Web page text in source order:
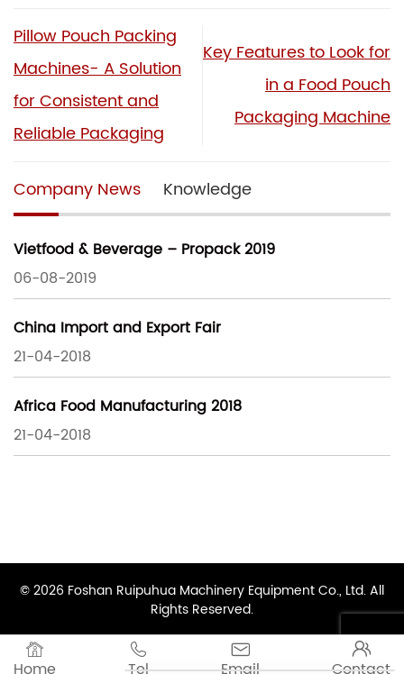
Pillow Pouch Packing
Machines- A Solution
for Consistent and
Reliable Packaging
Key Features to Look for
in a Food Pouch
Packaging Machine
Company News Knowledge
Vietfood & Beverage – Propack 2019
06-08-2019
China Import and Export Fair
21-04-2018
Africa Food Manufacturing 2018
21-04-2018
   
© 2026 Foshan Ruipuhua Machinery Equipment Co., Ltd. All
Rights Reserved.